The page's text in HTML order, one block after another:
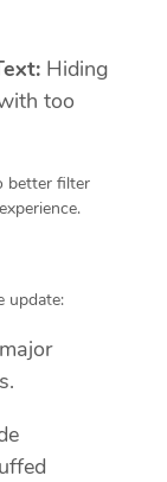
Hiding
too
better filter
update: